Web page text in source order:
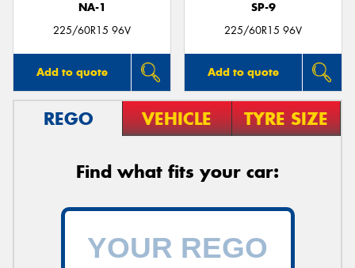
NA-1
225/60R15 96V
Add to quote
SP-9
225/60R15 96V
Add to quote
REGO VEHICLE TYRE SIZE
Find what fits your car: